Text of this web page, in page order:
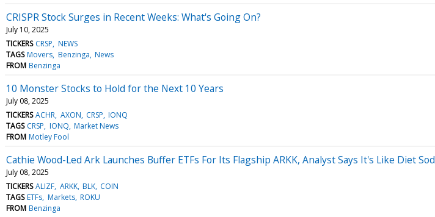
CRISPR Stock Surges in Recent Weeks: What's Going On?
July 10, 2025
TICKERS CRSP NEWS
TAGS Movers Benzinga News
FROM Benzinga
10 Monster Stocks to Hold for the Next 10 Years
July 08, 2025
TICKERS ACHR AXON CRSP IONQ
TAGS CRSP IONQ Market News
FROM Motley Fool
Cathie Wood-Led Ark Launches Buffer ETFs For Its Flagship ARKK, Analyst Says It's Like Diet
July 08, 2025
TICKERS ALIZF ARKK BLK COIN
TAGS ETFs Markets ROKU
FROM Benzinga